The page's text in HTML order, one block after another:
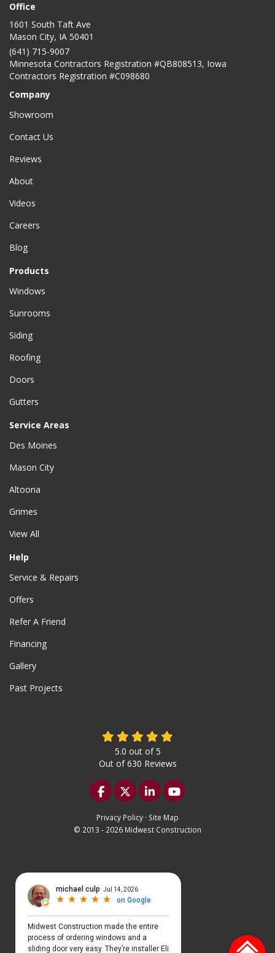
Office
1601 South Taft Ave
Mason City, IA 50401
(641) 715-9007
Minnesota Contractors Registration #QB808513, Iowa
Contractors Registration #C098680
Company
Showroom
Contact Us
Reviews
About
Videos
Careers
Blog
Products
Windows
Sunrooms
Siding
Roofing
Doors
Gutters
Service Areas
Des Moines
Mason City
Altoona
Grimes
View All
Help
Service & Repairs
Offers
Refer A Friend
Financing
Gallery
Past Projects
5.0 out of5
Out of630 Reviews
Like us on Facebook
Follow us on Twitter
Follow us on LinkedIn
Subscribe on
Privacy Policy · Site Map
© 2013 - 2026 Midwest Construction
Select Language ▼